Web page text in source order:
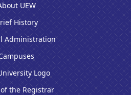
UEW
History
Administration
Logo
the Registrar